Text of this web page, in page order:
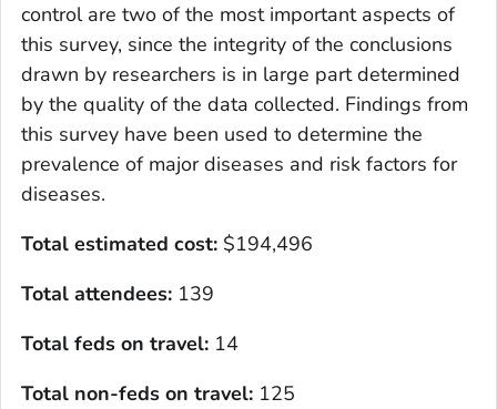
control are two of the most important aspects of
this survey, since the integrity of the conclusions
drawn by researchers is in large part determined
by the quality of the data collected. Findings from
this survey have been used to determine the
prevalence of major diseases and risk factors for
diseases.
Total estimated cost: $194,496
Total attendees: 139
Total feds on travel: 14
Total non-feds on travel: 125